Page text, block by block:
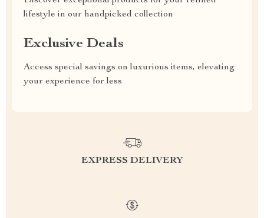
lifestyle in our handpicked collection
Exclusive Deals
Access special savings on luxurious items, elevating
your experience for less
EXPRESS DELIVERY